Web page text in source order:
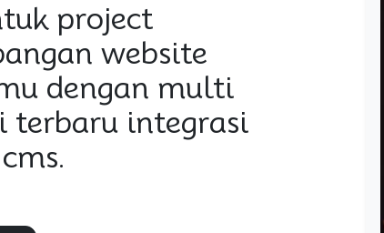
project
website
dengan multi
terbaru integrasi